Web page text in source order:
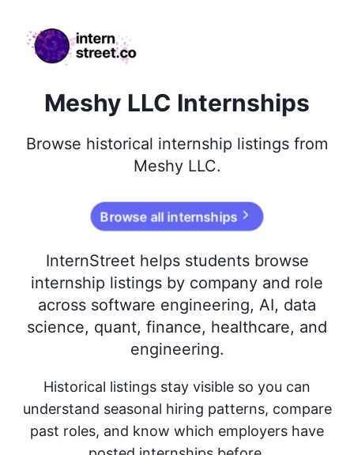
internstreet.co
Meshy LLC Internships
Browse historical internship listings from
Meshy LLC.
Browse all internships
InternStreet helps students browse
internship listings by company and role
across software engineering, AI, data
science, quant, finance, healthcare, and
engineering.
Historical listings stay visible so you can
understand seasonal hiring patterns, compare
past roles, and know which employers have